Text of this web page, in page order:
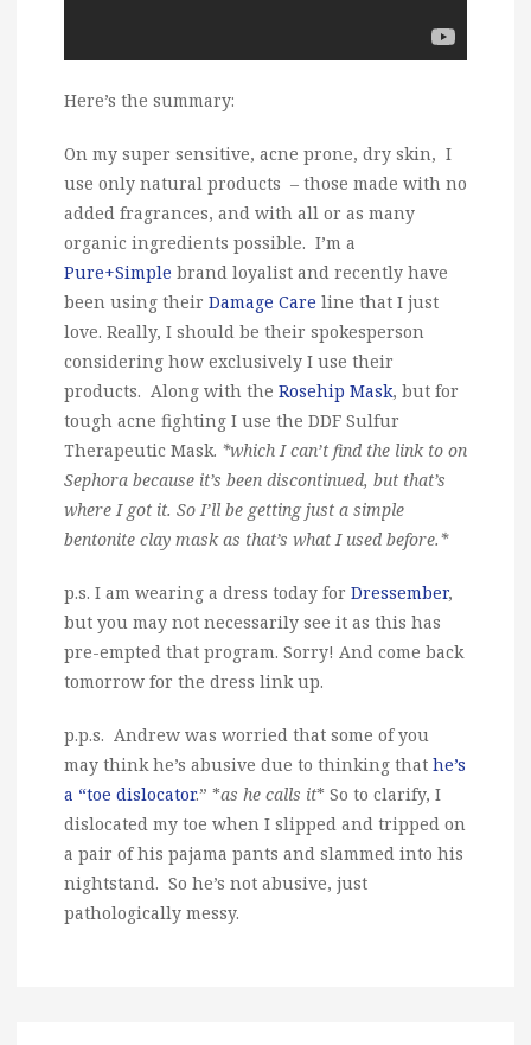
Here’s the summary:
On my super sensitive, acne prone, dry skin, I
use only natural products – those made with no
added fragrances, and with all or as many
organic ingredients possible. I’m a
Pure+Simple brand loyalist and recently have
been using their Damage Care line that I just
love. Really, I should be their spokesperson
considering how exclusively I use their
products. Along with the Rosehip Mask, but for
tough acne fighting I use the DDF Sulfur
Therapeutic Mask. *which I can’t find the link to on
Sephora because it’s been discontinued, but that’s
where I got it. So I’ll be getting just a simple
bentonite clay mask as that’s what I used before.*
p.s. I am wearing a dress today for Dressember,
but you may not necessarily see it as this has
pre-empted that program. Sorry! And come back
tomorrow for the dress link up.
p.p.s. Andrew was worried that some of you
may think he’s abusive due to thinking that he’s
a “toe dislocator.” *as he calls it* So to clarify, I
dislocated my toe when I slipped and tripped on
a pair of his pajama pants and slammed into his
nightstand. So he’s not abusive, just
pathologically messy.